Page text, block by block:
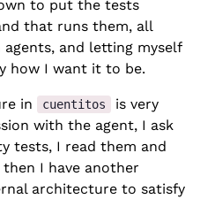
to put the tests
that runs them, all
and letting myself
how I want it to be.
in cuentitos
is very
with the agent, I ask
tests, I read them and
I have another
architecture to satisfy